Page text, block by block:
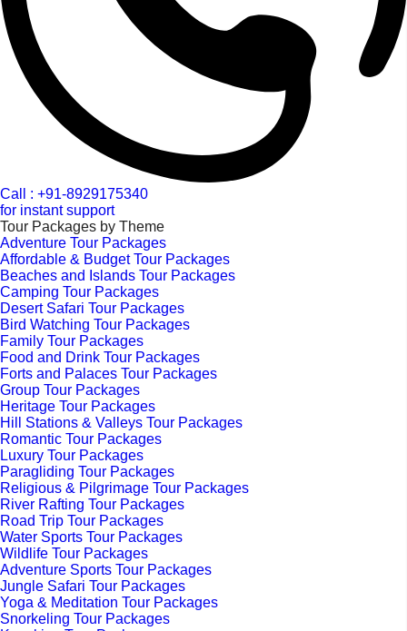
Call : +91-8929175340
for instant support
Tour Packages by Theme
Adventure Tour Packages
Affordable & Budget Tour Packages
Beaches and Islands Tour Packages
Camping Tour Packages
Desert Safari Tour Packages
Bird Watching Tour Packages
Family Tour Packages
Food and Drink Tour Packages
Forts and Palaces Tour Packages
Group Tour Packages
Heritage Tour Packages
Hill Stations & Valleys Tour Packages
Romantic Tour Packages
Luxury Tour Packages
Paragliding Tour Packages
Religious & Pilgrimage Tour Packages
River Rafting Tour Packages
Road Trip Tour Packages
Water Sports Tour Packages
Wildlife Tour Packages
Adventure Sports Tour Packages
Jungle Safari Tour Packages
Yoga & Meditation Tour Packages
Snorkeling Tour Packages